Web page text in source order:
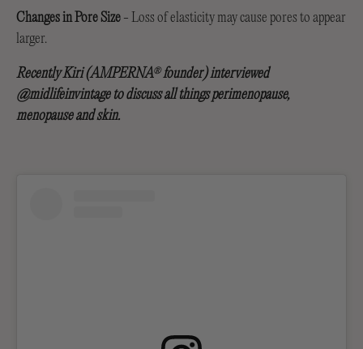
Changes in Pore Size - Loss of elasticity may cause pores to appear
larger.
Recently Kiri (AMPERNA®founder) interviewed
@midlifeinvintage to discuss all things perimenopause,
menopause and skin.